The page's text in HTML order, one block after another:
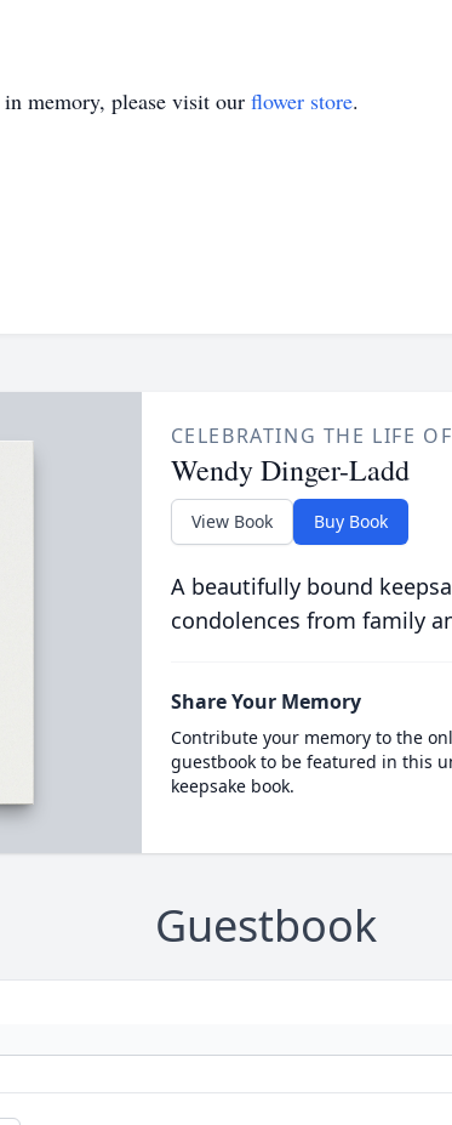
in memory, please visit our flower store.
CELEBRATING THE LIFE OF
Wendy Dinger-Ladd
View Book Buy Book
A beautifully bound
condolences from family
Share Your Memory
Contribute your memory to the
guestbook to be featured in this
keepsake book.
Guestbook